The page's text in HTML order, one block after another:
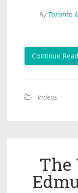
By Toronto
Continue
Videos
The